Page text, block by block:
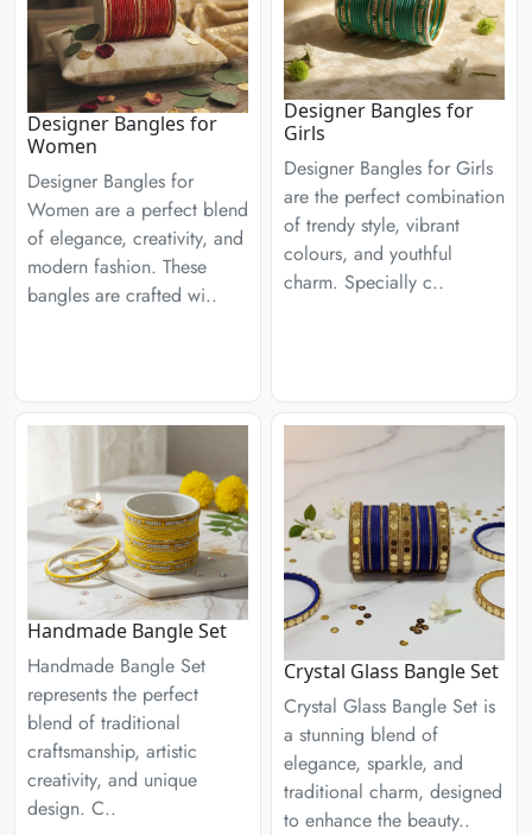
Designer Bangles for
Women
Designer Bangles for
Women are a perfect blend
of elegance, creativity, and
modern fashion. These
bangles are crafted wi..
Designer Bangles for
Girls
Designer Bangles for Girls
are the perfect combination
of trendy style, vibrant
colours, and youthful
charm. Specially c..
Handmade Bangle Set
Handmade Bangle Set
represents the perfect
blend of traditional
craftsmanship, artistic
creativity, and unique
design. C..
Crystal Glass Bangle Set
Crystal Glass Bangle Set is
a stunning blend of
elegance, sparkle, and
traditional charm, designed
to enhance the beauty..